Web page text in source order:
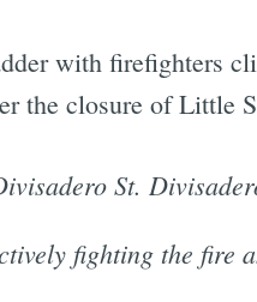
with firefighters
the closure of Little
St.
fighting the fire